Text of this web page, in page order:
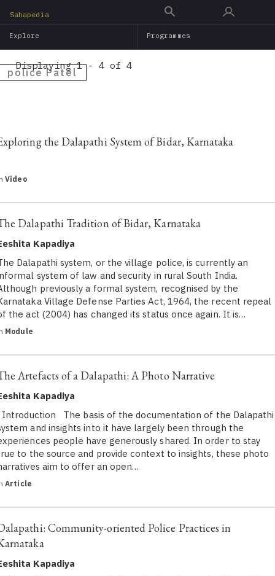
main
Sahapedia
Explore Programmes
police Patel
Displaying 1 - 4 of 4
the Dalapathi System of Bidar, Karnataka
Video
Dalapathi Tradition of Bidar, Karnataka
Kapadiya
Dalapathi system, or the village police, is currently an
system of law and security in rural South India.
previously a formal system, recognised by the
Village Defense Parties Act, 1964, the recent repeal
the act (2004) has changed its status once again. It is…
Module
Artefacts of a Dalapathi: A Photo Narrative
Kapadiya
The basis of the documentation of the Dalapathi
and insights into it have largely been through the
people have generously shared. In order to stay
to the source and provide context to insights, these photo
aim to offer an open…
Article
Community-oriented Police Practices in
Kapadiya